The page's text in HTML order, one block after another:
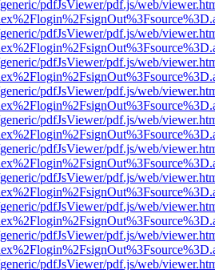
pdfJsViewer/pdf.js/web/
pdfJsViewer/pdf.js/web/
pdfJsViewer/pdf.js/web/
pdfJsViewer/pdf.js/web/
pdfJsViewer/pdf.js/web/
pdfJsViewer/pdf.js/web/
pdfJsViewer/pdf.js/web/
pdfJsViewer/pdf.js/web/
pdfJsViewer/pdf.js/web/
pdfJsViewer/pdf.js/web/